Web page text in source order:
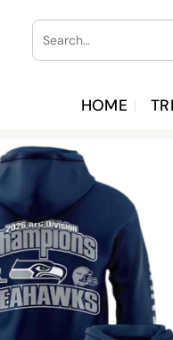
Search
for:
HOME